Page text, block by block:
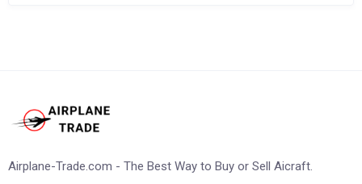
Airplane-Trade.com - The Best Way to Buy or Sell Aicraft.